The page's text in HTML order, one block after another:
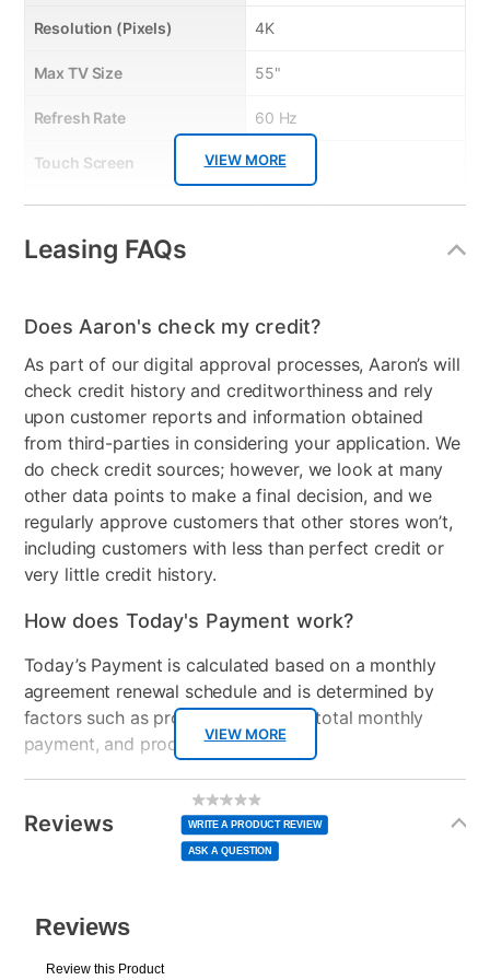
Descriptive Features: Accommodate flat panel TVs up to 65in.;
black tempered glass shelves; easy to assemble;
Quick Features:
• Accommodate flat panel TVs up to 65"
• sturdy frame construction
• 3 black tempered glass shevles
VIEW MORE
Resolution (Pixels) 4K
Max TV Size 55"
Refresh Rate 60 Hz
Touch Screen No
Bundled Set TV + TV Stand
Streaming Platform
Clearance No
Leasing FAQs
VIEW MORE
Does Aaron's check my credit?
As part of our digital approval processes, Aaron’s will
check credit history and creditworthiness and rely
upon customer reports and information obtained
from third-parties in considering your application. We
do check credit sources; however, we look at many
other data points to make a final decision, and we
regularly approve customers that other stores won’t,
including customers with less than perfect credit or
very little credit history.
How does Today's Payment work?
Today’s Payment is calculated based on a monthly
agreement renewal schedule and is determined by
factors such as promotional offers, total monthly
payment, and product selected.
normal lease payment amount and will be credited
to your lease account.
plan you select.
Reviews
No
rating
value
Same
page
link.
WRITE A PRODUCT REVIEW
ASK A QUESTION